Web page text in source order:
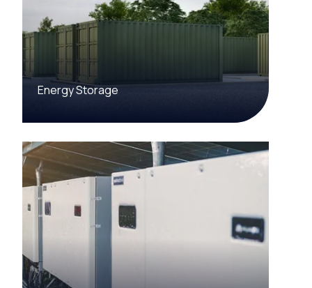
Energy Storage